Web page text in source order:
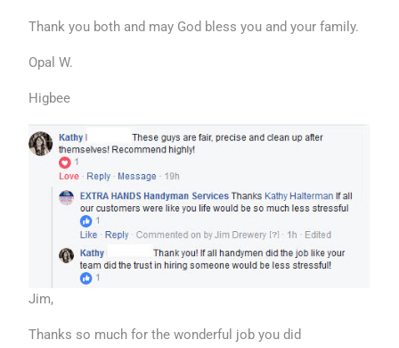
Thank you both and may God bless you and your family.
Opal W.
Higbee
Jim,
Thanks so much for the wonderful job you did